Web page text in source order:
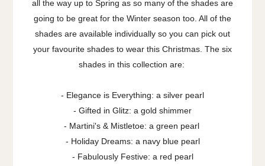
all the way up to Spring as so many of the shades are
going to be great for the Winter season too. All of the
shades are available individually so you can pick out
your favourite shades to wear this Christmas. The six
shades in this collection are:
- Elegance is Everything: a silver pearl
- Gifted in Glitz: a gold shimmer
- Martini's & Mistletoe: a green pearl
- Holiday Dreams: a navy blue pearl
- Fabulously Festive: a red pearl